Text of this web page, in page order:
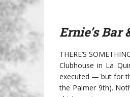
Ernie’s Bar
THERE’S
Clubhouse in La
executed — but for
the Palmer 9th).